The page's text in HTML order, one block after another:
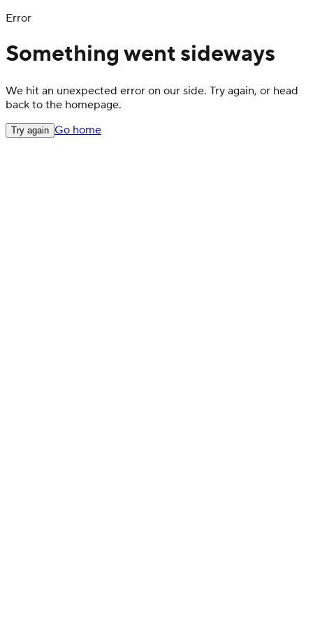
Error
Something went sideways
We hit an unexpected error on our side. Try again, or head
back to the homepage.
Try again Go home